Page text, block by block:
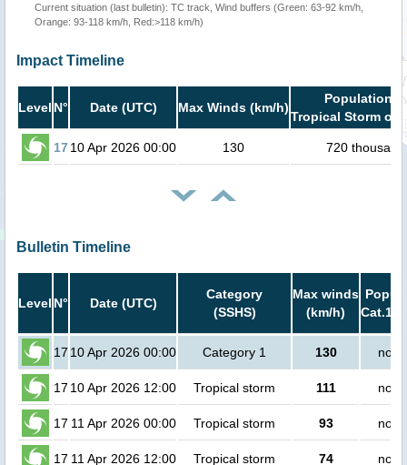
Current situation (last bulletin): TC track, Wind buffers (Green: 63-92 km/h,
Orange: 93-118 km/h, Red:>118 km/h)
Impact Timeline
Level N° Date (UTC) Max Winds (km/h)
Population in
Tropical Storm or
1710 Apr 2026 00:00 130 720 thousand
Bulletin Timeline
Level N° Date (UTC)
Category
(SSHS)
Max winds
(km/h)
Cat.1
17 10 Apr 2026 00:00 Category 1 130 no
17 10 Apr 2026 12:00 Tropical storm 111 no
17 11 Apr 2026 00:00 Tropical storm 93 no
17 11 Apr 2026 12:00 Tropical storm 74 no